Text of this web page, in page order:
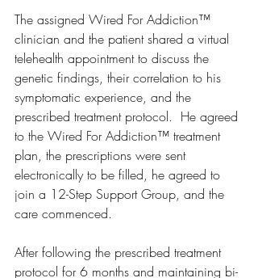
The assigned Wired For Addiction™
clinician and the patient shared a virtual
telehealth appointment to discuss the
genetic findings, their correlation to his
symptomatic experience, and the
prescribed treatment protocol.  He agreed
to the Wired For Addiction™ treatment
plan, the prescriptions were sent
electronically to be filled, he agreed to
join a 12-Step Support Group, and the
care commenced.
After following the prescribed treatment
protocol for 6 months and maintaining bi-